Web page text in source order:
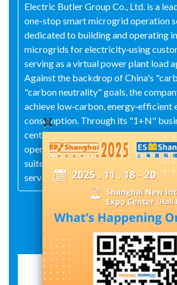
Electric Butler Group Co., Ltd. is a
one-stop smart microgrid operation
dedicated to building and operating
microgrids for electricity‑using
serving as a virtual power plant load
Against the backdrop of China's
"carbon neutrality" goals, the
achieve low‑carbon,
consumption. Through its "1+N"
centered on user‑side
operation‑maintenance
suite of energy‑related derivative and
services.
Exhibit